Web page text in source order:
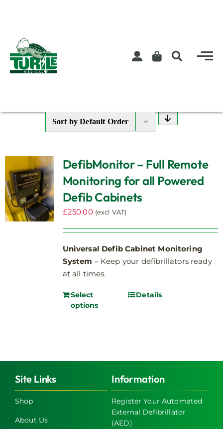
Sort byDefault Order
DefibMonitor – Full Remote
Monitoring for all Powered
Defib Cabinets
£250.00 (excl VAT)
Universal Defib Cabinet Monitoring
System – Keep your defibrillators ready
at all times.
Select
options
Details
Site Links
Shop
About Us
Information
Register Your Automated
External Defibrillator
(AED)